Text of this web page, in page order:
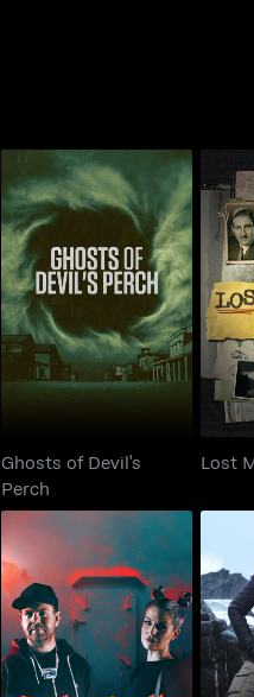
Ghosts of Devil's
Ghosts of Devil's
Perch
Lost
Jack And Kelly
Osbourne: Night Of
Terror